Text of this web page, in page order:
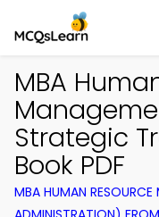
MBA
Strategic
Book PDF
MBA HUMAN